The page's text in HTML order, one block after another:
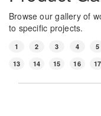
Browse our gallery of
to specific projects.
1 2 3 4 5
13
14 15 16 17